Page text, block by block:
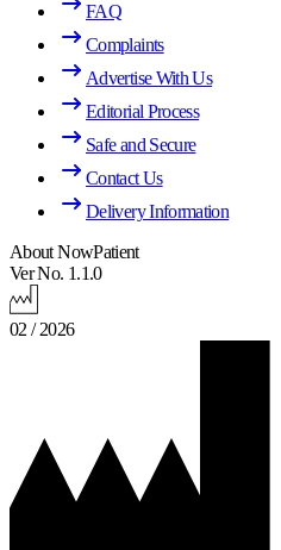
FAQ
Complaints
Advertise With Us
Editorial Process
Safe and Secure
Contact Us
Delivery Information
About NowPatient
Ver No. 1.1.0
02 / 2026